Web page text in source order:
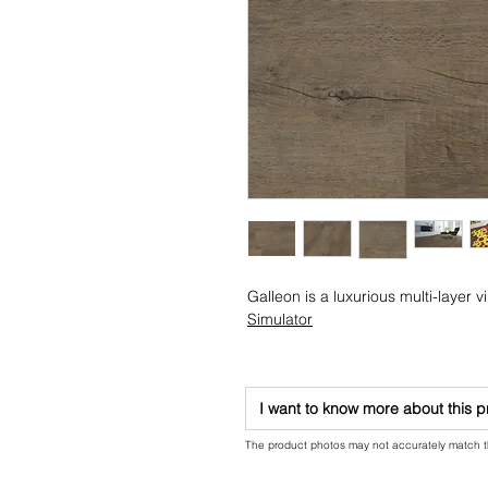
Galleon is a luxurious multi-layer
Simulator
I want to know more about this
The product photos may not accurately match